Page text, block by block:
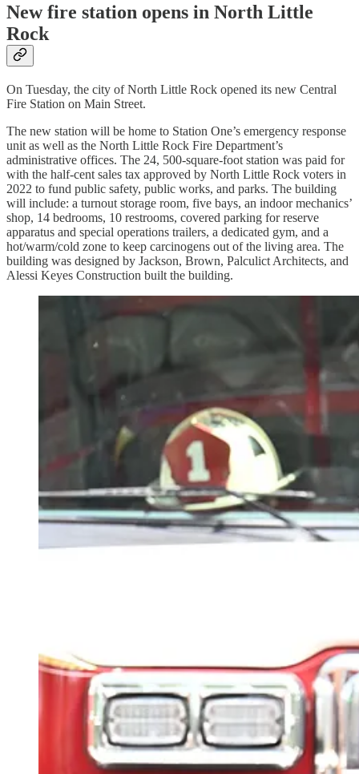
New fire station opens in North Little
Rock
On Tuesday, the city of North Little Rock opened its new Central
Fire Station on Main Street.
The new station will be home to Station One’s emergency response
unit as well as the North Little Rock Fire Department’s
administrative offices. The 24, 500-square-foot station was paid for
with the half-cent sales tax approved by North Little Rock voters in
2022 to fund public safety, public works, and parks. The building
will include: a turnout storage room, five bays, an indoor mechanics’
shop, 14 bedrooms, 10 restrooms, covered parking for reserve
apparatus and special operations trailers, a dedicated gym, and a
hot/warm/cold zone to keep carcinogens out of the living area. The
building was designed by Jackson, Brown, Palculict Architects, and
Alessi Keyes Construction built the building.